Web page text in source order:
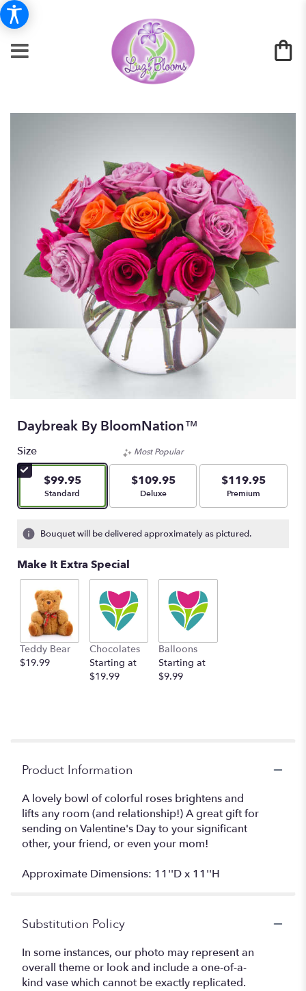
Daybreak By BloomNation™
Size
$99.95
Arrangement size
Standard
Most Popular
$109.95
Arrangement size
Deluxe
$119.95
Arrangement size
Premium
Bouquet will be delivered approximately as pictured.
Make It Extra Special
Teddy Bear
$19.99
Chocolates
Starting at
$19.99
Balloons
Starting at
$9.99
Product Information
A lovely bowl of colorful roses brightens and
lifts any room (and relationship!) A great gift for
sending on Valentine's Day to your significant
other, your friend, or even your mom!
Approximate Dimensions: 11''D x 11''H
Substitution Policy
In some instances, our photo may represent an
overall theme or look and include a one-of-a-
kind vase which cannot be exactly replicated.